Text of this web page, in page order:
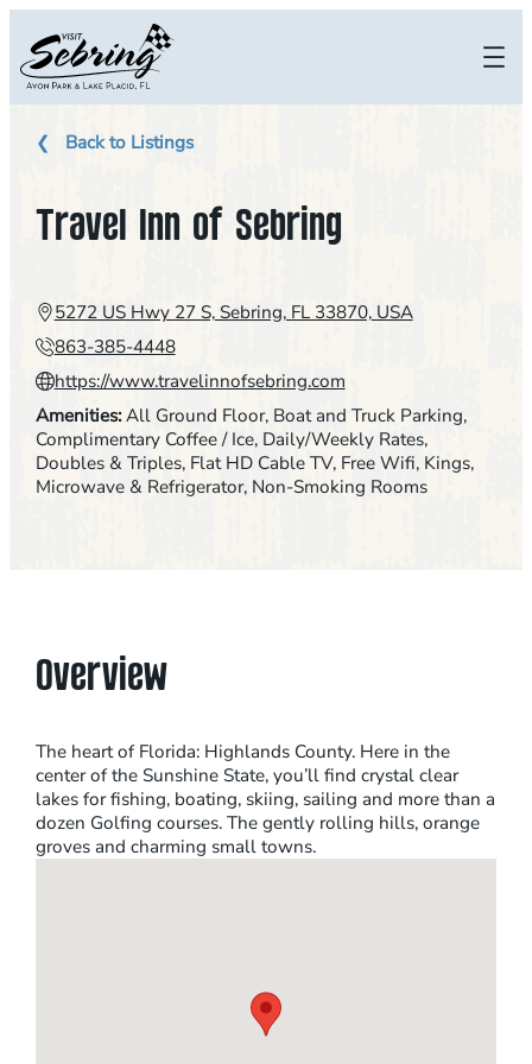
content
Back to Listings
Travel Inn of Sebring
5272 US Hwy 27 S, Sebring, FL 33870, USA
863-385-4448
https://www.travelinnofsebring.com
Amenities:All Ground Floor, Boat and Truck Parking,
Complimentary Coffee / Ice, Daily/Weekly Rates,
Doubles & Triples, Flat HD Cable TV, Free Wifi, Kings,
Microwave & Refrigerator, Non-Smoking Rooms
Overview
The heart of Florida: Highlands County. Here in the
center of the Sunshine State, you’ll find crystal clear
lakes for fishing, boating, skiing, sailing and more than a
dozen Golfing courses. The gently rolling hills, orange
groves and charming small towns.